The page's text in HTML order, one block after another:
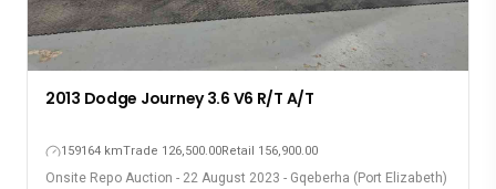
2013 Dodge Journey 3.6 V6 R/T A/T
159164 kmTrade 126,500.00Retail 156,900.00
Onsite Repo Auction - 22 August 2023 - Gqeberha (Port Elizabeth)